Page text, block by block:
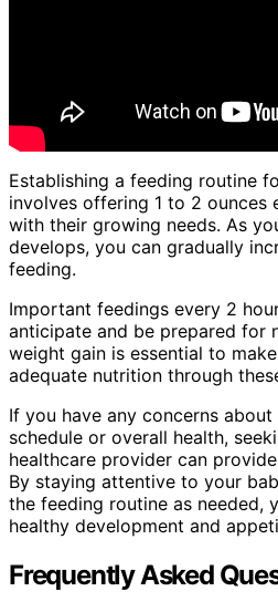
Establishing a feeding routine
involves offering 1 to 2 ounces
with their growing needs. As
develops, you can gradually
feeding.
Important feedings every 2
anticipate and be prepared for
weight gain is essential to
adequate nutrition through
If you have any concerns
schedule or overall health,
healthcare provider can
By staying attentive to your
the feeding routine as needed,
healthy development and
Frequently Asked